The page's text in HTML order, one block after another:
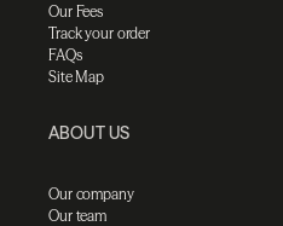
Our Fees
Track your order
FAQs
Site Map
ABOUT US
Our company
Our team